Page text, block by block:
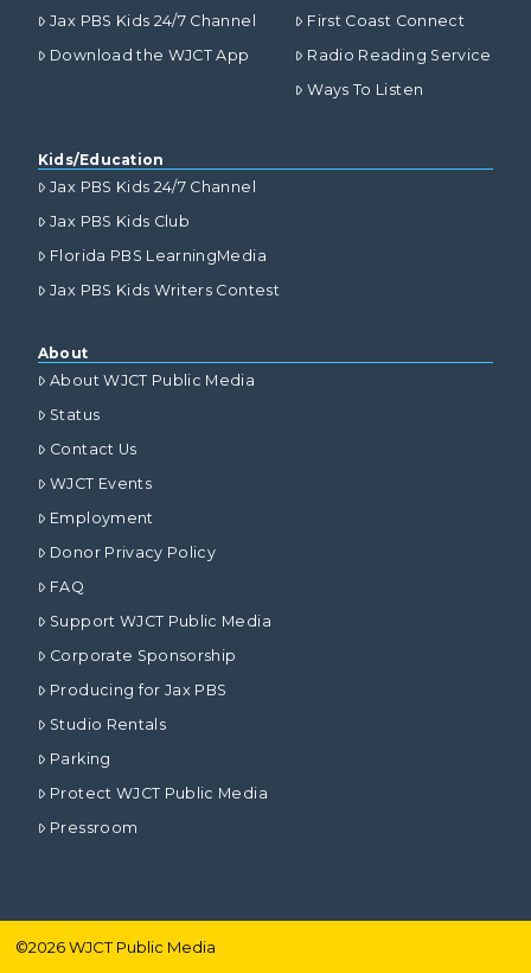
Jax PBS Kids 24/7 Channel
Download the WJCT App
First Coast Connect
Radio Reading Service
Ways To Listen
Kids/Education
Jax PBS Kids 24/7 Channel
Jax PBS Kids Club
Florida PBS LearningMedia
Jax PBS Kids Writers Contest
About
About WJCT Public Media
Status
Contact Us
WJCT Events
Employment
Donor Privacy Policy
FAQ
Support WJCT Public Media
Corporate Sponsorship
Producing for Jax PBS
Studio Rentals
Parking
Protect WJCT Public Media
Pressroom
©2026WJCT Public Media